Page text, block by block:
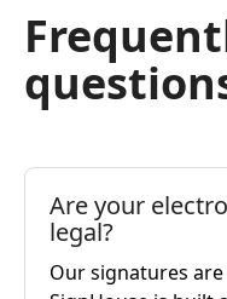
Are your
legal?
Our signatures